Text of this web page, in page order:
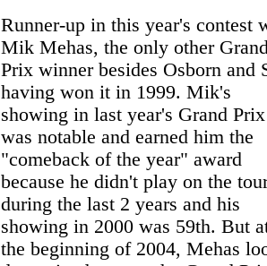
Runner-up in this year's contest
Mik Mehas, the only other
Prix winner besides Osborn and
having won it in 1999. Mik's
showing in last year's Grand Prix
was notable and earned him the
"comeback of the year" award
because he didn't play on the
during the last 2 years and his
showing in 2000 was 59th. But
the beginning of 2004, Mehas